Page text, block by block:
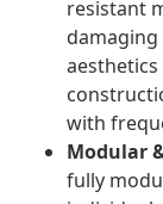
resistant
with
Modular
fully